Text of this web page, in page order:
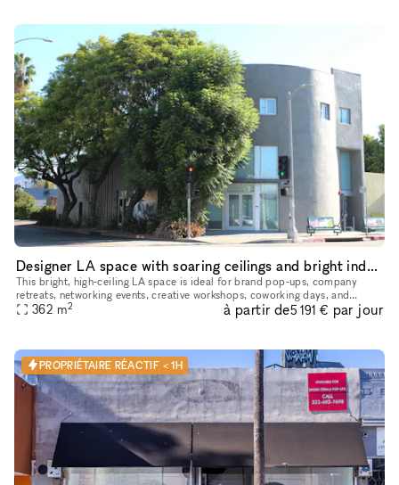
Designer LA space with soaring ceilings and bright indoor‑outdoor feel
This bright, high‑ceiling LA space is ideal for brand pop‑ups, company
retreats, networking events, creative workshops, coworking days, and
intimate gatherings. The main room is one large open area t
362 m2 à partir de5 191 € par jour
PROPRIÉTAIRE RÉACTIF < 1H